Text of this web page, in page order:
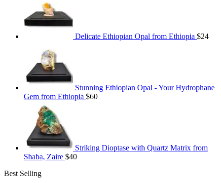
Delicate Ethiopian Opal from Ethiopia $24
Stunning Ethiopian Opal - Your Hydrophane
Gem from Ethiopia $60
Striking Dioptase with Quartz Matrix from
Shaba, Zaire $40
Best Selling